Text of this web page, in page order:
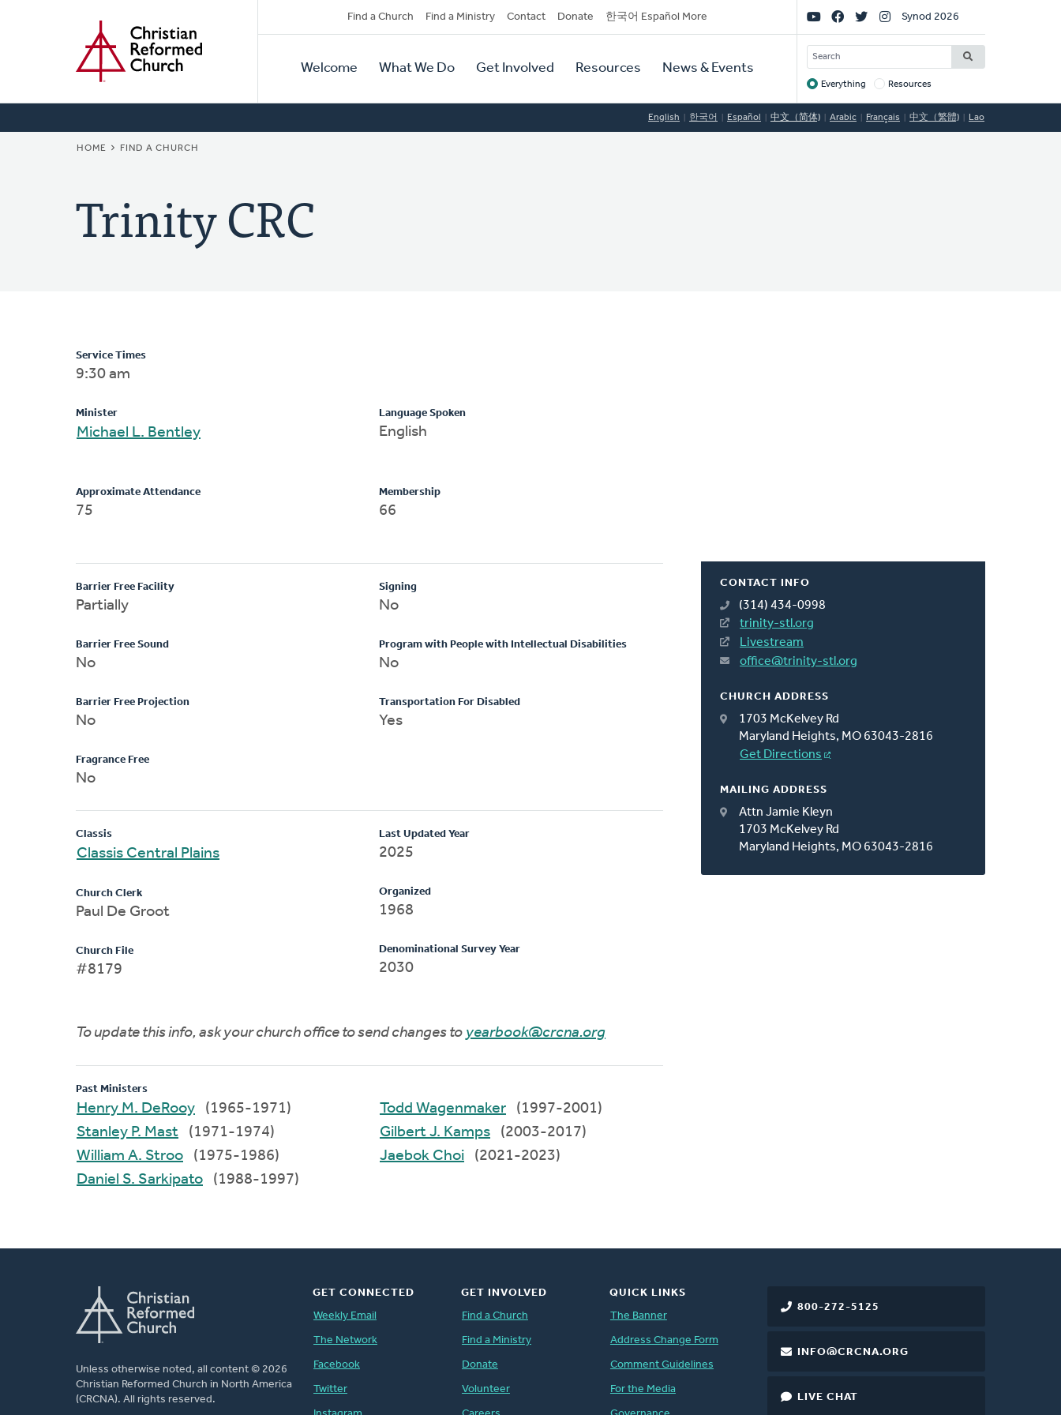
Secondary
Navigation
Find a Church Find a Ministry Contact Donate 한국어 Español More
Primary
Navigation
Welcome What We Do Get Involved Resources News & Events
Social
Links
Synod 2026
SEARCH
Target
Everything Resources
English 한국어 Español 中文（简体) Arabic Français 中文（繁體) Lao
BREADCRUMB
HOME FIND A CHURCH
Trinity CRC
CONTACT INFO
(314) 434-0998
trinity-stl.org
Livestream
office@trinity-stl.org
CHURCH ADDRESS
1703 McKelvey Rd
Maryland Heights, MO 63043-2816
Get Directions
MAILING ADDRESS
Attn Jamie Kleyn
1703 McKelvey Rd
Maryland Heights, MO 63043-2816
Service Times
9:30 am
Minister
Michael L. Bentley
Language Spoken
English
Approximate Attendance
75
Membership
66
Barrier Free Facility
Partially
Barrier Free Sound
No
Barrier Free Projection
No
Fragrance Free
No
Signing
No
Program with People with Intellectual Disabilities
No
Transportation For Disabled
Yes
Classis
Classis Central Plains
Church Clerk
Paul De Groot
Church File
#8179
Last Updated Year
2025
Organized
1968
Denominational Survey Year
2030
To update this info, ask your church office to send changes to yearbook@crcna.org
Past Ministers
Henry M. DeRooy
(1965-1971)
Stanley P. Mast
(1971-1974)
William A. Stroo
(1975-1986)
Daniel S. Sarkipato
(1988-1997)
Todd Wagenmaker
(1997-2001)
Gilbert J. Kamps
(2003-2017)
Jaebok Choi
(2021-2023)
Unless otherwise noted, all content © 2026
Christian Reformed Church in North America
(CRCNA). All rights reserved.
800-272-5125
INFO@CRCNA.ORG
LIVE CHAT
GET CONNECTED
Weekly Email
The Network
Facebook
Twitter
GET INVOLVED
Find a Church
Find a Ministry
Donate
Volunteer
QUICK LINKS
The Banner
Address Change Form
Comment Guidelines
For the Media